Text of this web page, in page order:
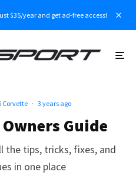
$35/year and get ad-free access!
Corvette · 3 years ago
Guide
the tips, tricks, fixes, and
in one place